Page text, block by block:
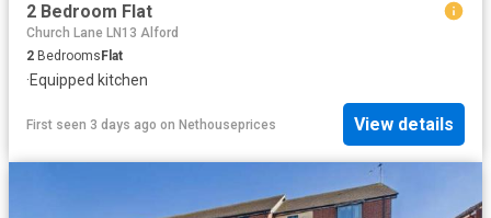
2 Bedroom Flat
Church Lane LN13 Alford
2 BedroomsFlat
·Equipped kitchen
First seen 3 days ago on Nethouseprices View details